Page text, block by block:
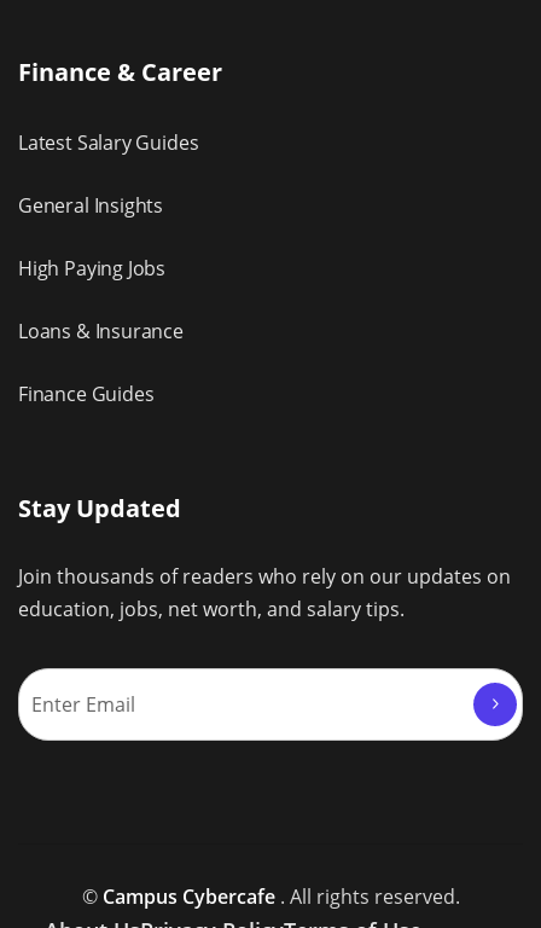
Finance & Career
Latest Salary Guides
General Insights
High Paying Jobs
Loans & Insurance
Finance Guides
Stay Updated
Join thousands of readers who rely on our updates on
education, jobs, net worth, and salary tips.
© Campus Cybercafe. All rights reserved.